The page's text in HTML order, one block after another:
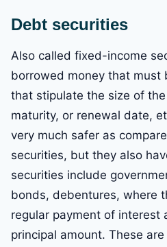
Debt securities
Also called fixed-income
borrowed money that must
that stipulate the size of
maturity, or renewal date,
very much safer as
securities, but they also
securities include
bonds, debentures, where
regular payment of interest
principal amount. These